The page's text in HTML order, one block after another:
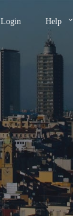
Login Help keyboard_arrow_down